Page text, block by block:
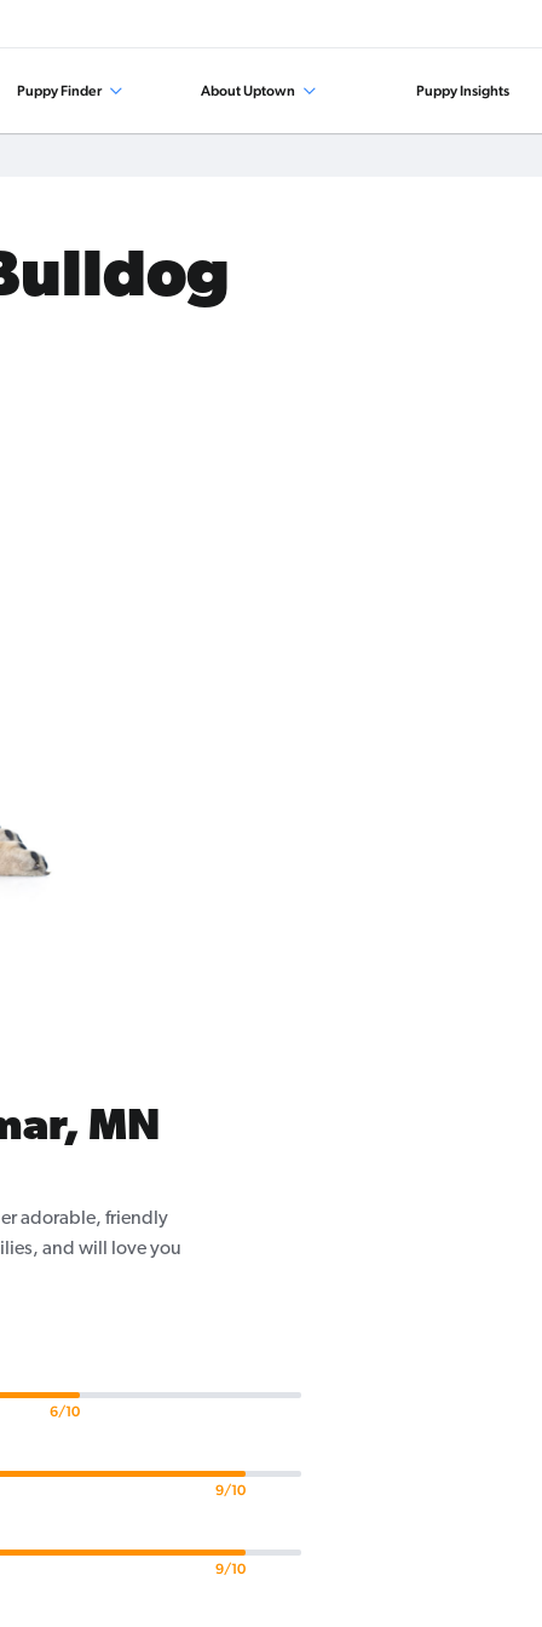
Puppy Finder About Uptown Puppy Insights
MN
adorable, friendly
and will love you
6/10
9/10
9/10